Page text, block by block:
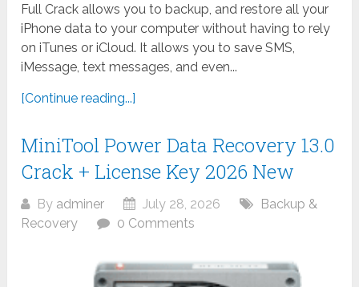
Full Crack allows you to backup, and restore all your
iPhone data to your computer without having to rely
on iTunes or iCloud. It allows you to save SMS,
iMessage, text messages, and even...
[Continue reading...]
MiniTool Power Data Recovery 13.0
Crack + License Key 2026 New
By adminer July 28, 2026
Backup &
Recovery
0 Comments